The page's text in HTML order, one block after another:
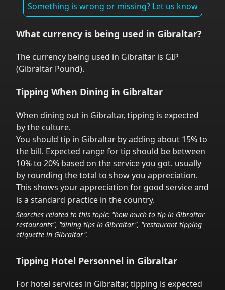
Something is wrong or missing? Let us know
What currency is being used in Gibraltar?
The currency being used in Gibraltar is GIP
(Gibraltar Pound).
Tipping When Dining in Gibraltar
When dining out in Gibraltar, tipping is expected
by the culture.
You should tip in Gibraltar by adding about 15% to
the bill. Expected range for tip should be between
10% to 20% based on the service you got. usually
by rounding the total to show you appreciation.
This shows your appreciation for good service and
is a standard practice in the country.
Searches related to this topic: "how much to tip in Gibraltar
restaurants", "dining tips in Gibraltar", "restaurant tipping
etiquette in Gibraltar".
Tipping Hotel Personnel in Gibraltar
For hotel services in Gibraltar, tipping is expected